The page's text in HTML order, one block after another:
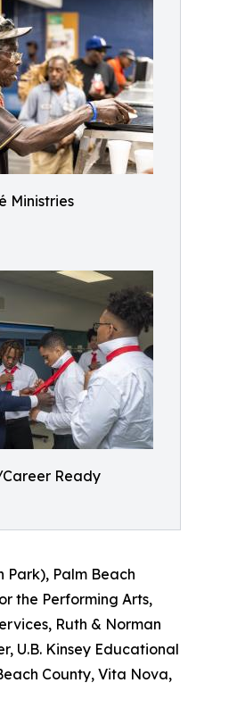
Ministries
Ready
Park), Palm Beach
the Performing Arts,
Ruth & Norman
U.B. Kinsey Educational
County, Vita Nova,